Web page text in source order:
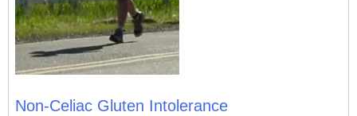
Non-Celiac Gluten Intolerance